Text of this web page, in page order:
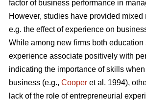
factor of business performance in
However, studies have provided mixed
e.g. the effect of experience on
While among new firms both
experience associate positively with
indicating the importance of skills
business (e.g., Cooper et al. 1994),
lack of the role of entrepreneurial